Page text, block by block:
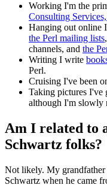
Working I'm the
Consulting
Hanging out online
the Perl mailing lists
channels, and the
Writing I write
Perl.
Cruising I've been
Taking pictures I've
although I'm slowly
Am I related to
Schwartz folks?
Not likely. My grandfather
Schwartz when he came